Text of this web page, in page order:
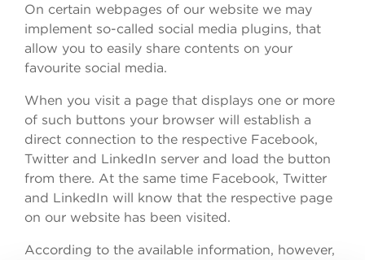
On certain webpages of our website we may
implement so-called social media plugins, that
allow you to easily share contents on your
favourite social media.
When you visit a page that displays one or more
of such buttons your browser will establish a
direct connection to the respective Facebook,
Twitter and LinkedIn server and load the button
from there. At the same time Facebook, Twitter
and LinkedIn will know that the respective page
on our website has been visited.
According to the available information, however,